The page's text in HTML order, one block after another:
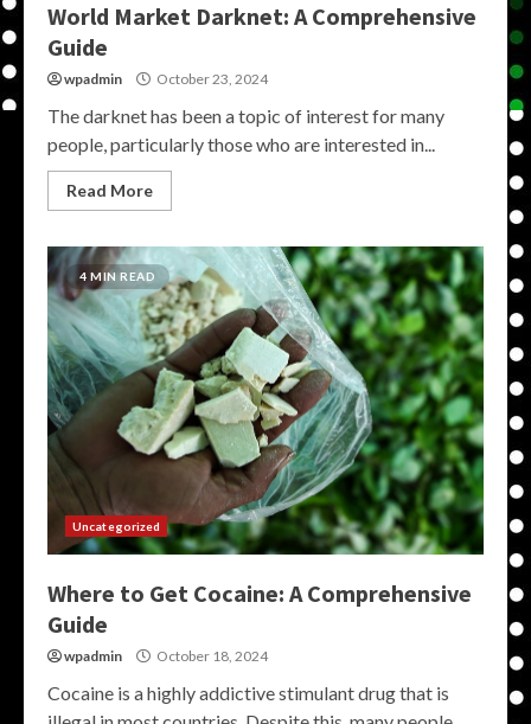
World Market Darknet: A Comprehensive
Guide
wpadmin October 23, 2024
The darknet has been a topic of interest for many
people, particularly those who are interested in...
Read More
4 MIN READ
Uncategorized
Where to Get Cocaine: A Comprehensive
Guide
wpadmin October 18, 2024
Cocaine is a highly addictive stimulant drug that is